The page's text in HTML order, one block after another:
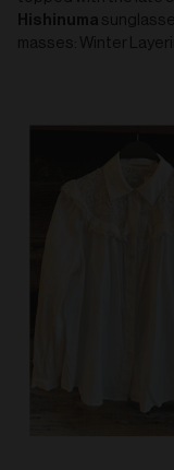
Hishinuma
masses: Winter